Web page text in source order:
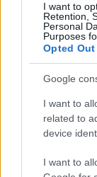
I want to
Retention,
Personal
Purposes
Opted Out
Google
I want to
related to
device
I want to